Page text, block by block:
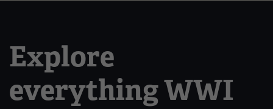
Explore
everything WWI